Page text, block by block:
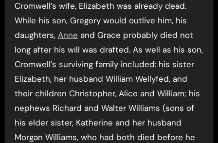
Cromwell’s wife, Elizabeth was already dead.
While his son, Gregory would outlive him, his
daughters, Anne and Grace probably died not
long after his will was drafted. As well as his son,
Cromwell’s surviving family included: his sister
Elizabeth, her husband William Wellyfed, and
their children Christopher, Alice and William; his
nephews Richard and Walter Williams (sons of
his elder sister, Katherine and her husband
Morgan Williams, who had both died before he